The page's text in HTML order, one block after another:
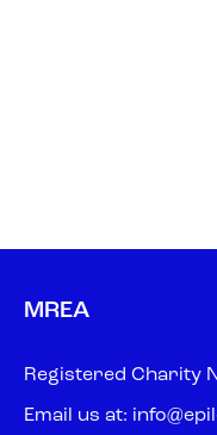
MREA
Registered Charity
Email us at: